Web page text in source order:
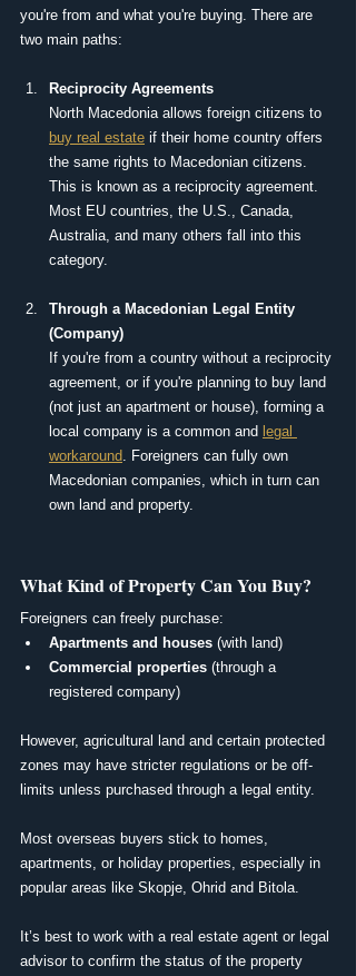
you're from and what you're buying. There are
two main paths:
Reciprocity Agreements
North Macedonia allows foreign citizens to
buy real estate if their home country offers
the same rights to Macedonian citizens.
This is known as a reciprocity agreement.
Most EU countries, the U.S., Canada,
Australia, and many others fall into this
category.
Through a Macedonian Legal Entity
(Company)
If you're from a country without a reciprocity
agreement, or if you're planning to buy land
(not just an apartment or house), forming a
local company is a common and legal
workaround . Foreigners can fully own
Macedonian companies, which in turn can
own land and property.
What Kind of Property Can You Buy?
Foreigners can freely purchase:
Apartments and houses (with land)
Commercial properties (through a
registered company)
However, agricultural land and certain protected
zones may have stricter regulations or be off-
limits unless purchased through a legal entity.
Most overseas buyers stick to homes,
apartments, or holiday properties, especially in
popular areas like Skopje, Ohrid and Bitola.
It’s best to work with a real estate agent or legal
advisor to confirm the status of the property